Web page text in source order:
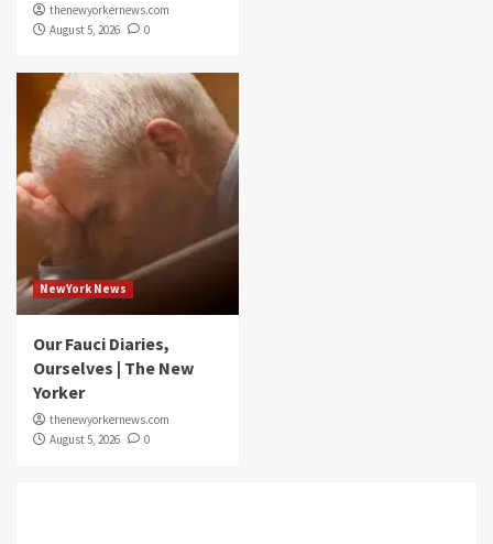
thenewyorkernews.com
August 5, 2026
0
NewYork News
Our Fauci Diaries,
Ourselves | The New
Yorker
thenewyorkernews.com
August 5, 2026
0